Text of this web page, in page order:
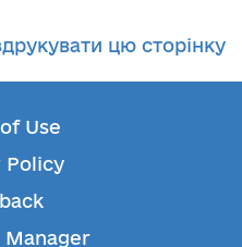
цю сторінку
Use
Policy
Manager